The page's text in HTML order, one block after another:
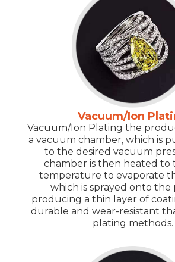
Vacuum/Ion
Vacuum/Ion Plating the
a vacuum chamber, which is
to the desired vacuum
chamber is then heated to
temperature to evaporate
which is sprayed onto
producing a thin layer of
durable and wear-resistant
plating methods.